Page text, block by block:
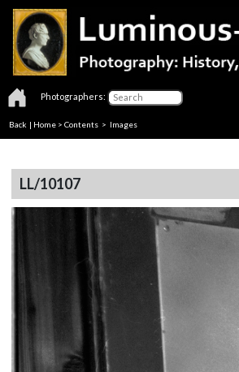
Photographers:
Back | Home > Contents > Images
LL/10107